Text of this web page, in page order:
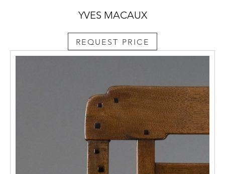
YVES MACAUX
REQUEST PRICE